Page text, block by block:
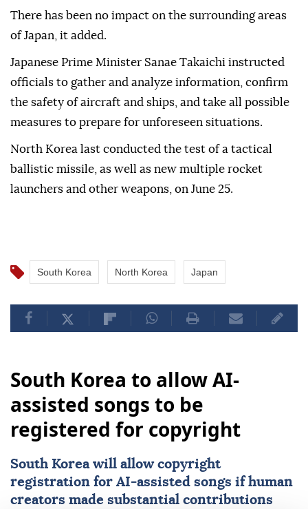
There has been no impact on the surrounding areas
of Japan, it added.
Japanese Prime Minister Sanae Takaichi instructed
officials to gather and analyze information, confirm
the safety of aircraft and ships, and take all possible
measures to prepare for unforeseen situations.
North Korea last conducted the test of a tactical
ballistic missile, as well as new multiple rocket
launchers and other weapons, on June 25.
South Korea North Korea Japan
South Korea to allow AI-
assisted songs to be
registered for copyright
South Koreawill allow copyright
registration for AI-assisted songs if human
creators made substantial contributions